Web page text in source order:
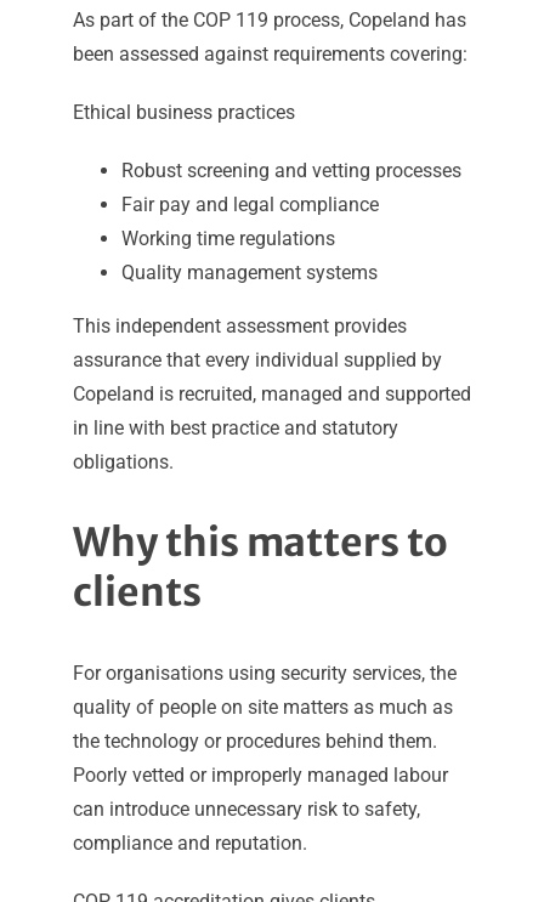
As part of the COP 119 process, Copeland has
been assessed against requirements covering:
Ethical business practices
Robust screening and vetting processes
Fair pay and legal compliance
Working time regulations
Quality management systems
This independent assessment provides
assurance that every individual supplied by
Copeland is recruited, managed and supported
in line with best practice and statutory
obligations.
Why this matters to
clients
For organisations using security services, the
quality of people on site matters as much as
the technology or procedures behind them.
Poorly vetted or improperly managed labour
can introduce unnecessary risk to safety,
compliance and reputation.